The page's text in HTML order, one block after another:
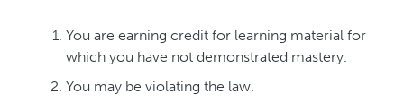
You are earning credit for learning material for
which you have not demonstrated mastery.
You may be violating the law.